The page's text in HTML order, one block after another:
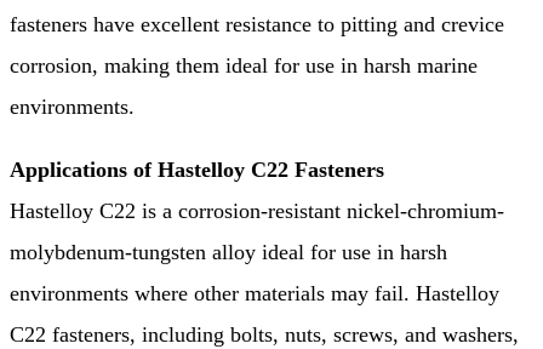
fasteners have excellent resistance to pitting and crevice
corrosion, making them ideal for use in harsh marine
environments.
Applications of Hastelloy C22 Fasteners
Hastelloy C22 is a corrosion-resistant nickel-chromium-
molybdenum-tungsten alloy ideal for use in harsh
environments where other materials may fail. Hastelloy
C22 fasteners, including bolts, nuts, screws, and washers,